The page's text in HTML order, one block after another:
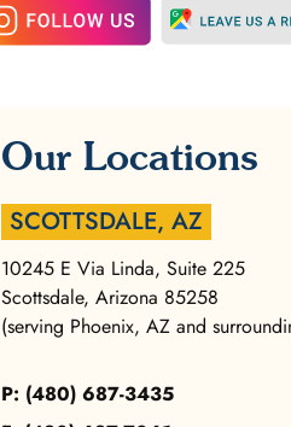
Our Locations
SCOTTSDALE, AZ
10245 E Via Linda, Suite 225
Scottsdale, Arizona 85258
(serving Phoenix, AZ and
P: (480) 687-3435